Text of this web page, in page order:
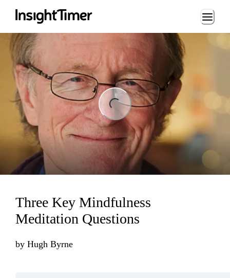
Loading...
Three Key Mindfulness
Meditation Questions
by Hugh Byrne